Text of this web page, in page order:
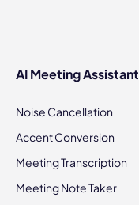
AI Meeting Assistant
Noise Cancellation
Accent Conversion
Meeting Transcription
Meeting Note Taker